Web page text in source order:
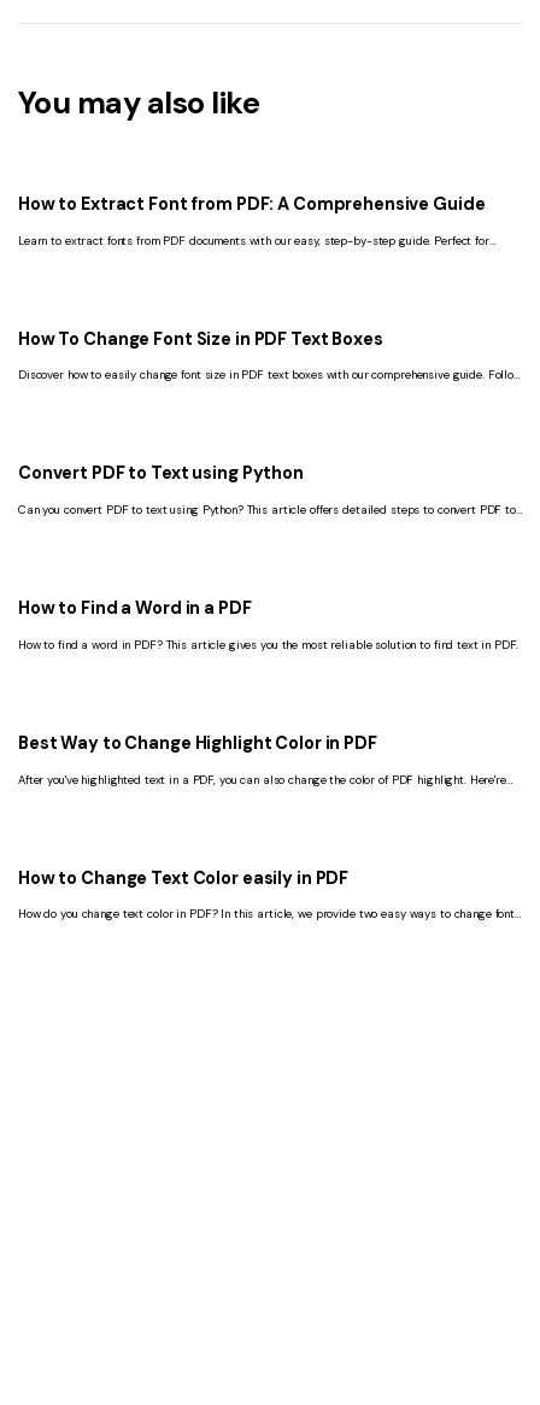
You may also like
How to Extract Font from PDF: A Comprehensive Guide
Learn to extract fonts from PDF documents with our easy, step-by-step guide. Perfect for
How To Change Font Size in PDF Text Boxes
Discover how to easily change font size in PDF text boxes with our comprehensive guide. Follow
Convert PDF to Text using Python
Can you convert PDF to text using Python? This article offers detailed steps to convert PDF to
How to Find a Word in a PDF
How to find a word in PDF? This article gives you the most reliable solution to find text in PDF.
Best Way to Change Highlight Color in PDF
After you've highlighted text in a PDF, you can also change the color of PDF highlight. Here're
How to Change Text Color easily in PDF
How do you change text color in PDF? In this article, we provide two easy ways to change font